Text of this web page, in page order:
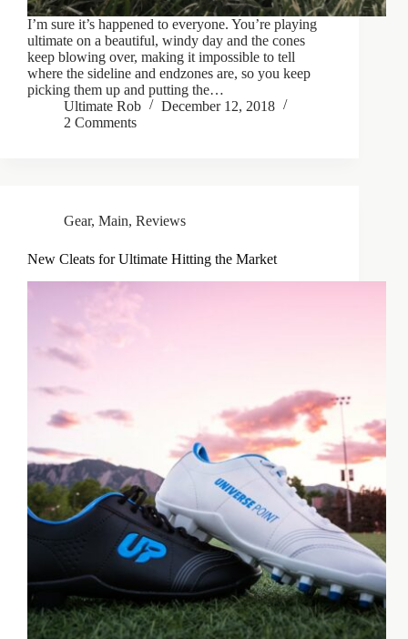
I’m sure it’s happened to everyone. You’re playing
ultimate on a beautiful, windy day and the cones
keep blowing over, making it impossible to tell
where the sideline and endzones are, so you keep
picking them up and putting the…
Ultimate Rob
December 12, 2018
2 Comments
Gear, Main, Reviews
New Cleats for Ultimate Hitting the Market